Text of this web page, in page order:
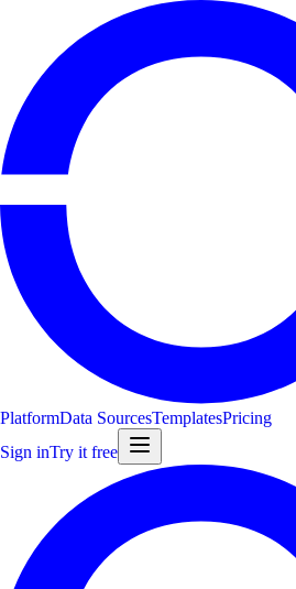
PlatformData SourcesTemplatesPricing
Sign inTry it free